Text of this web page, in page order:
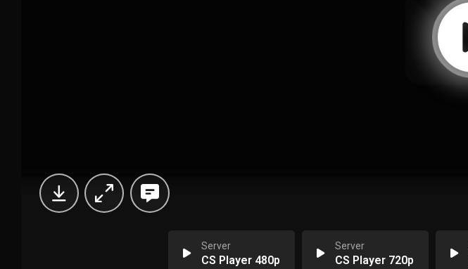
Server
CS Player 480p
Server
CS Player 720p